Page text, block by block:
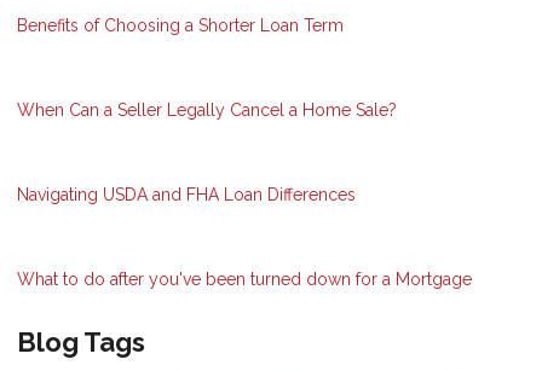
Benefits of Choosing a Shorter Loan Term
When Can a Seller Legally Cancel a Home Sale?
Navigating USDA and FHA Loan Differences
What to do after you've been turned down for a Mortgage
Blog Tags